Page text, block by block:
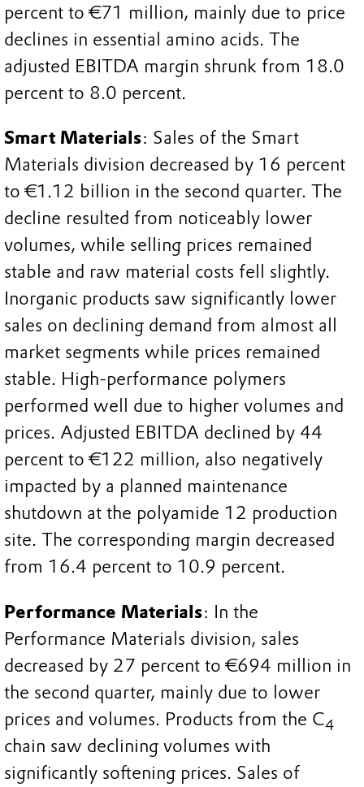
percent to €71 million, mainly due to price
declines in essential amino acids. The
adjusted EBITDA margin shrunk from 18.0
percent to 8.0 percent.
Smart Materials: Sales of the Smart
Materials division decreased by 16 percent
to €1.12 billion in the second quarter. The
decline resulted from noticeably lower
volumes, while selling prices remained
stable and raw material costs fell slightly.
Inorganic products saw significantly lower
sales on declining demand from almost all
market segments while prices remained
stable. High-performance polymers
performed well due to higher volumes and
prices. Adjusted EBITDA declined by 44
percent to €122 million, also negatively
impacted by a planned maintenance
shutdown at the polyamide 12 production
site. The corresponding margin decreased
from 16.4 percent to 10.9 percent.
Performance Materials: In the
Performance Materials division, sales
decreased by 27 percent to €694 million in
the second quarter, mainly due to lower
prices and volumes. Products from the C4
chain saw declining volumes with
significantly softening prices. Sales of